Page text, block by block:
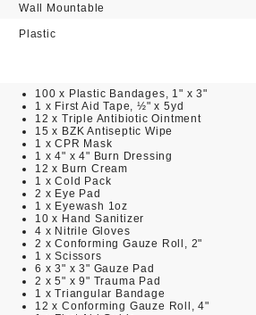
Wall Mountable
Plastic
100 x Plastic Bandages, 1" x 3"
1 x First Aid Tape, ½" x 5yd
12 x Triple Antibiotic Ointment
15 x BZK Antiseptic Wipe
1 x CPR Mask
1 x 4" x 4" Burn Dressing
12 x Burn Cream
1 x Cold Pack
2 x Eye Pad
1 x Eyewash 1oz
10 x Hand Sanitizer
4 x Nitrile Gloves
2 x Conforming Gauze Roll, 2"
1 x Scissors
6 x 3" x 3" Gauze Pad
2 x 5" x 9" Trauma Pad
1 x Triangular Bandage
12 x Conforming Gauze Roll, 4"